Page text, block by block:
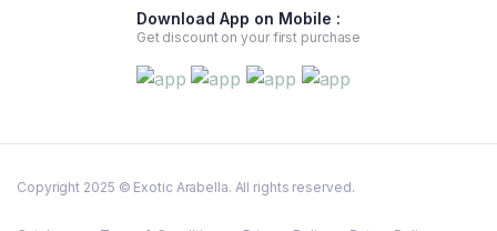
Download App on Mobile :
Get discount on your first purchase
Copyright 2025 © Exotic Arabella. All rights reserved.